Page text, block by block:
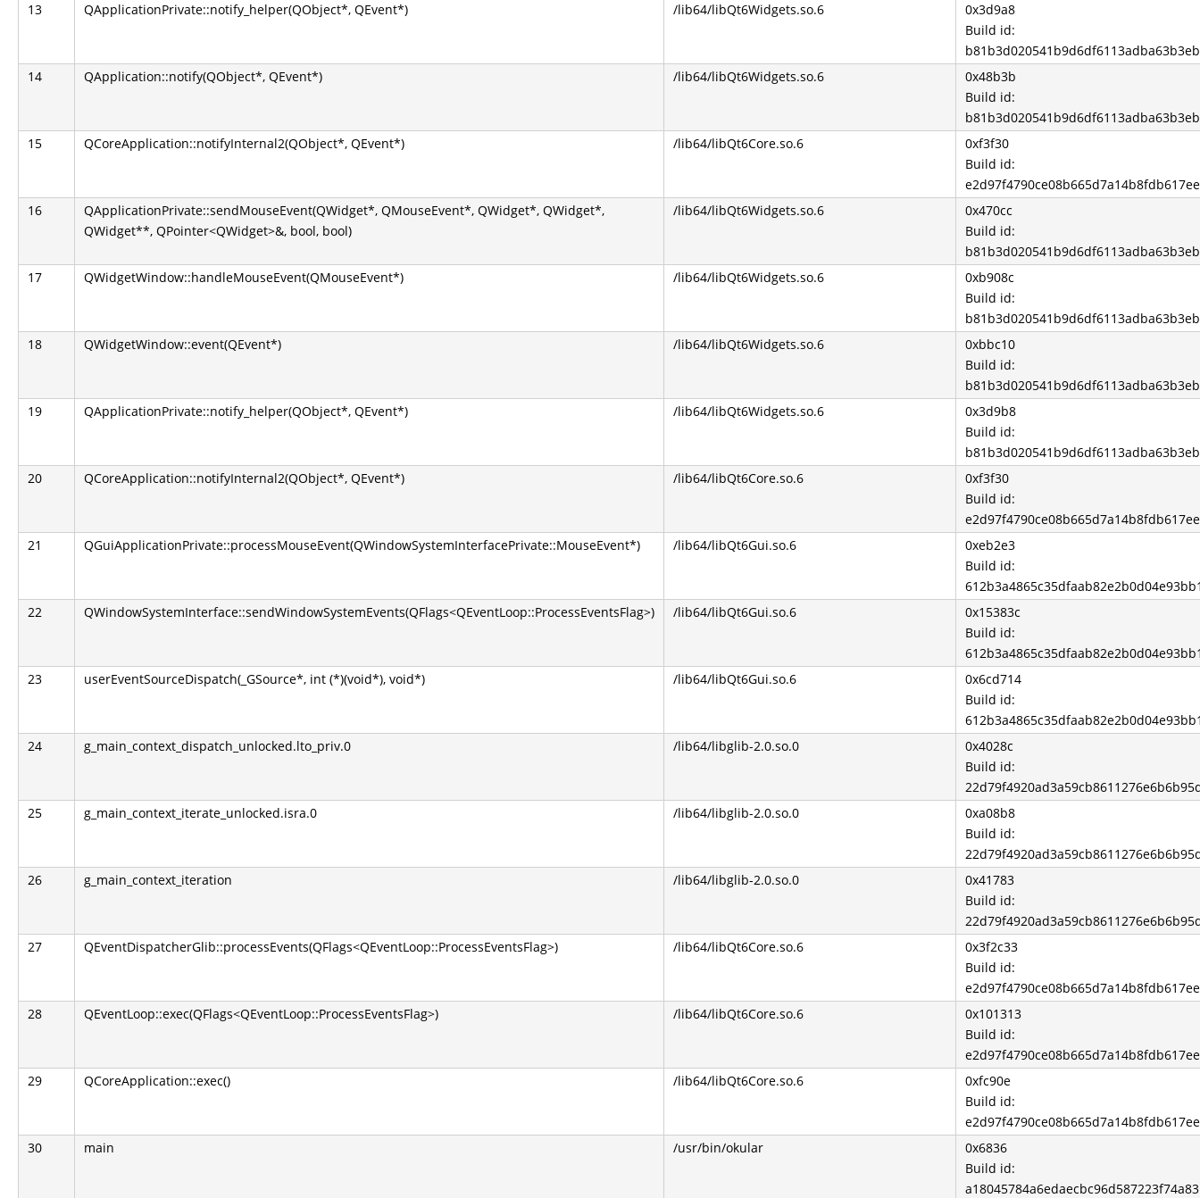
13
QApplicationPrivate::notify_helper(QObject*, QEvent*) /lib64/libQt6Widgets.so.6
0x3d9a8
Build id:
14
QApplication::notify(QObject*, QEvent*) /lib64/libQt6Widgets.so.6
0x48b3b
Build id:
15
QCoreApplication::notifyInternal2(QObject*, QEvent*) /lib64/libQt6Core.so.6
0xf3f30
Build id:
16
QApplicationPrivate::sendMouseEvent(QWidget*, QMouseEvent*, QWidget*, QWidget*,
QWidget**, QPointer<QWidget>&, bool, bool)
/lib64/libQt6Widgets.so.6
0x470cc
Build id:
17
QWidgetWindow::handleMouseEvent(QMouseEvent*) /lib64/libQt6Widgets.so.6
0xb908c
Build id:
18
QWidgetWindow::event(QEvent*) /lib64/libQt6Widgets.so.6
0xbbc10
Build id:
19
QApplicationPrivate::notify_helper(QObject*, QEvent*) /lib64/libQt6Widgets.so.6
0x3d9b8
Build id:
20
QCoreApplication::notifyInternal2(QObject*, QEvent*) /lib64/libQt6Core.so.6
0xf3f30
Build id:
21
QGuiApplicationPrivate::processMouseEvent(QWindowSystemInterfacePrivate::MouseEvent*) /lib64/libQt6Gui.so.6
0xeb2e3
Build id:
22
QWindowSystemInterface::sendWindowSystemEvents(QFlags<QEventLoop::ProcessEventsFlag>) /lib64/libQt6Gui.so.6
0x15383c
Build id:
23
userEventSourceDispatch(_GSource*, int (*)(void*), void*) /lib64/libQt6Gui.so.6
0x6cd714
Build id:
24
g_main_context_dispatch_unlocked.lto_priv.0 /lib64/libglib-2.0.so.0
0x4028c
Build id:
25
g_main_context_iterate_unlocked.isra.0 /lib64/libglib-2.0.so.0
0xa08b8
Build id:
26
g_main_context_iteration /lib64/libglib-2.0.so.0
0x41783
Build id:
27
QEventDispatcherGlib::processEvents(QFlags<QEventLoop::ProcessEventsFlag>) /lib64/libQt6Core.so.6
0x3f2c33
Build id:
28
QEventLoop::exec(QFlags<QEventLoop::ProcessEventsFlag>) /lib64/libQt6Core.so.6
0x101313
Build id:
29
QCoreApplication::exec() /lib64/libQt6Core.so.6
0xfc90e
Build id:
30
main /usr/bin/okular
0x6836
Build id: